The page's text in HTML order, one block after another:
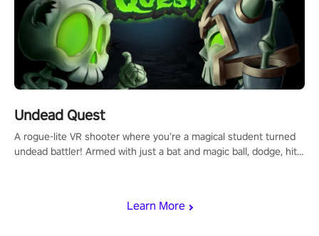
Learn More
Undead Quest
A rogue-lite VR shooter where you’re a magical student turned
undead battler! Armed with just a bat and magic ball, dodge, hit
invasion in story mode or survive endless waves in survival